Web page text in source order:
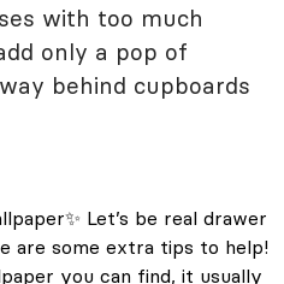
with too much
only a pop of
behind cupboards
Let’s be real drawer
are some extra tips to help!
you can find, it usually